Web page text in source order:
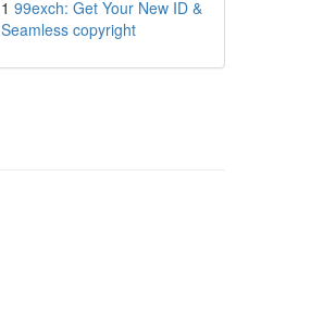
1 99exch: Get Your New ID &
Seamless copyright